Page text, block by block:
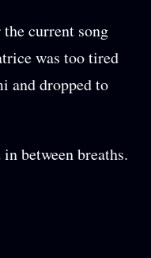
current song
was too tired
and dropped to
between breaths.